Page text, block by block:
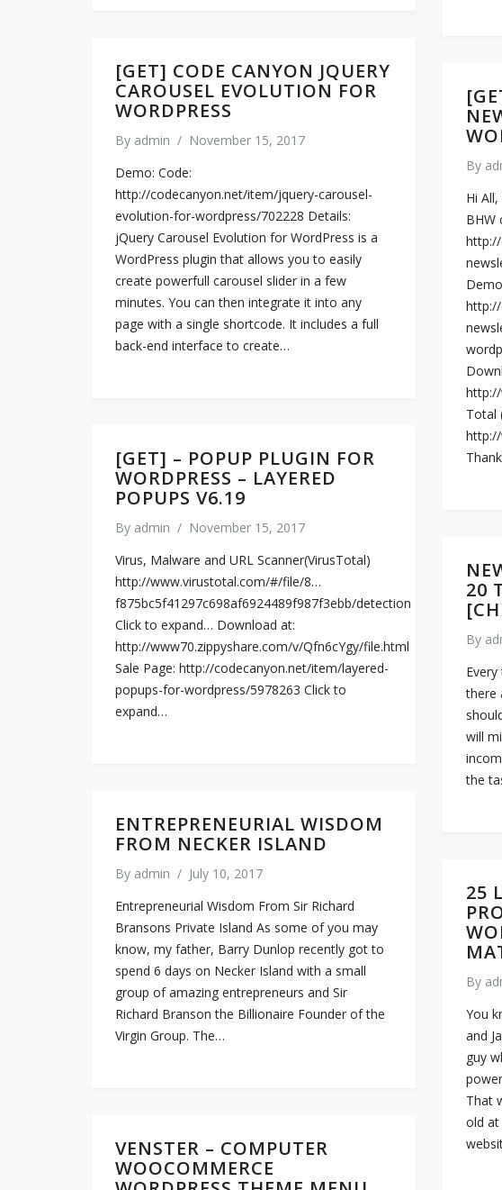
[GET] CODE CANYON JQUERY
CAROUSEL EVOLUTION FOR
WORDPRESS
By admin / November 15, 2017
Demo: Code:
http://codecanyon.net/item/jquery-carousel-
evolution-for-wordpress/702228 Details:
jQuery Carousel Evolution for WordPress is a
WordPress plugin that allows you to easily
create powerfull carousel slider in a few
minutes. You can then integrate it into any
page with a single shortcode. It includes a full
back-end interface to create…
By
Hi
BHW
Total
[GET] – POPUP PLUGIN FOR
WORDPRESS – LAYERED
POPUPS V6.19
By admin / November 15, 2017
Virus, Malware and URL Scanner(VirusTotal)
http://www.virustotal.com/#/file/8…
f875bc5f41297c698af6924489f987f3ebb/detection
Click to expand… Download at:
http://www70.zippyshare.com/v/Qfn6cYgy/file.html
Sale Page: http://codecanyon.net/item/layered-
popups-for-wordpress/5978263 Click to
expand…
20
By
there
will
the
ENTREPRENEURIAL WISDOM
FROM NECKER ISLAND
By admin / July 10, 2017
Entrepreneurial Wisdom From Sir Richard
Bransons Private Island As some of you may
know, my father, Barry Dunlop recently got to
spend 6 days on Necker Island with a small
group of amazing entrepreneurs and Sir
Richard Branson the Billionaire Founder of the
Virgin Group. The…
25
By
You
and
guy
That
old at
VENSTER – COMPUTER
WOOCOMMERCE